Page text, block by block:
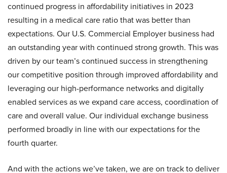
continued progress in affordability initiatives in 2023
resulting in a medical care ratio that was better than
expectations. Our U.S. Commercial Employer business had
an outstanding year with continued strong growth. This was
driven by our team’s continued success in strengthening
our competitive position through improved affordability and
leveraging our high-performance networks and digitally
enabled services as we expand care access, coordination of
care and overall value. Our individual exchange business
performed broadly in line with our expectations for the
fourth quarter.
And with the actions we’ve taken, we are on track to deliver